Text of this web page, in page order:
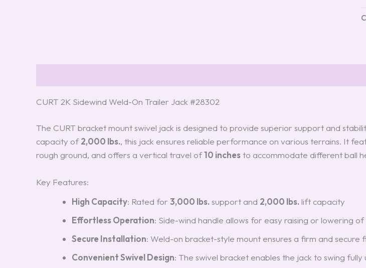
CURT 2K Sidewind Weld-On Trailer Jack #28302
The CURT bracket mount swivel jack is designed to provide superior support and
capacity of2,000 lbs., this jack ensures reliable performance on various terrains. It
rough ground, and offers a vertical travel of10 inchesto accommodate different ball
Key Features:
High Capacity: Rated for 3,000 lbs.support and 2,000 lbs.lift capacity
Effortless Operation: Side-wind handle allows for easy raising or lowering
Secure Installation: Weld-on bracket-style mount ensures a firm and secure
Convenient Swivel Design: The swivel bracket enables the jack to swing